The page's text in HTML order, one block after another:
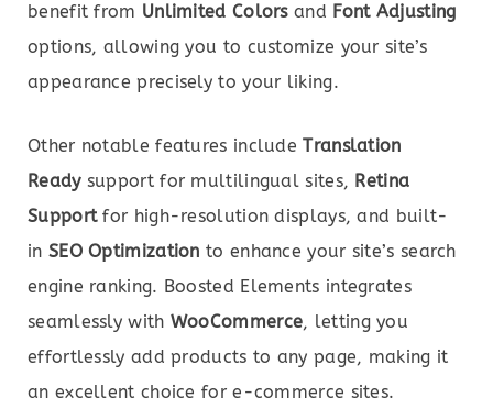
benefit from Unlimited Colorsand Font Adjusting
options, allowing you to customize your site’s
appearance precisely to your liking.
Other notable features includeTranslation
Readysupport for multilingual sites, Retina
Supportfor high-resolution displays, and built-
in SEO Optimization to enhance your site’s search
engine ranking. Boosted Elements integrates
seamlessly with WooCommerce, letting you
effortlessly add products to any page, making it
an excellent choice for e-commerce sites.